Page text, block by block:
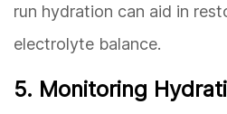
run hydration can aid in
electrolyte balance.
5. Monitoring